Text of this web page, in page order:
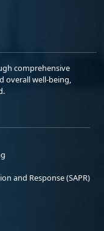
comprehensive
overall well-being,
and Response (SAPR)